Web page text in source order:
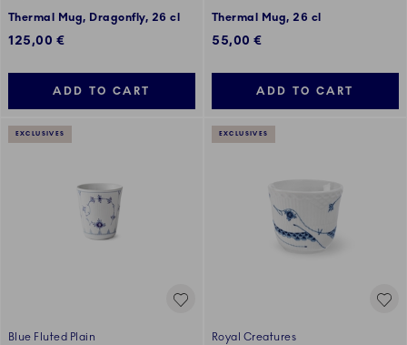
Thermal Mug, Dragonfly, 26 cl
125,00 €
ADD TO CART
Thermal Mug, 26 cl
55,00 €
ADD TO CART
EXCLUSIVES
Blue Fluted Plain
EXCLUSIVES
Royal Creatures